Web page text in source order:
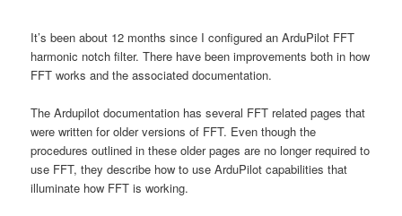
It’s been about 12 months since I configured an ArduPilot FFT
harmonic notch filter. There have been improvements both in how
FFT works and the associated documentation.
The Ardupilot documentation has several FFT related pages that
were written for older versions of FFT. Even though the
procedures outlined in these older pages are no longer required to
use FFT, they describe how to use ArduPilot capabilities that
illuminate how FFT is working.